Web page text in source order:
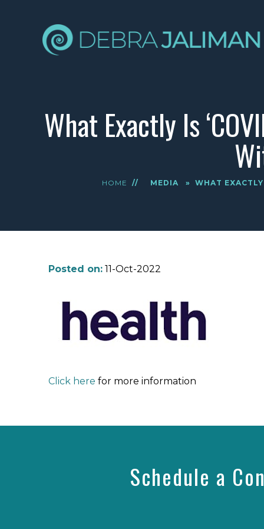
What Exactly Is
HOME // MEDIA » WHAT
Posted on: 11-Oct-2022
Click here for more information
Schedule a